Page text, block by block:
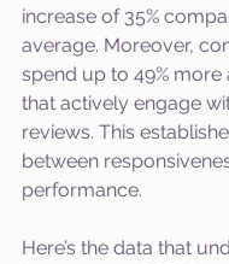
increase of 35%
average. Moreover,
spend up to 49% more
that actively engage
reviews. This
between
performance.
Here’s the data that